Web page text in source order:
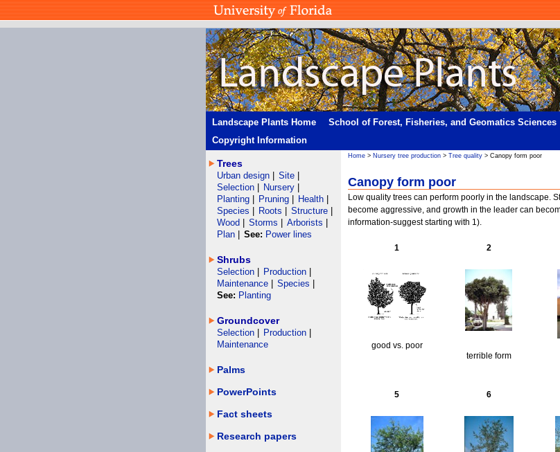
Landscape Plants Home School of Forest, Fisheries, and Geomatics Sciences
Copyright Information
Home > Nursery tree production > Tree quality > Canopy form poor
Canopy form poor
Low quality trees can perform poorly in the landscape.
become aggressive, and growth in the leader can
information-suggest starting with 1).
1
good vs. poor
2
terrible form
5 6
Trees
Urban design Site
Selection
Nursery
Planting
Pruning Health
Species
Roots Structure
Wood
Storms Arborists
Plan
See: Power lines
Shrubs
Selection Production
Maintenance
Species
See: Planting
Groundcover
Selection Production
Maintenance
Palms
PowerPoints
Fact sheets
Research papers